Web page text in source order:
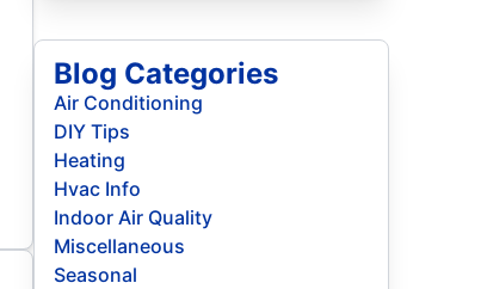
Blog Categories
Air Conditioning
DIY Tips
Heating
Hvac Info
Indoor Air Quality
Miscellaneous
Seasonal